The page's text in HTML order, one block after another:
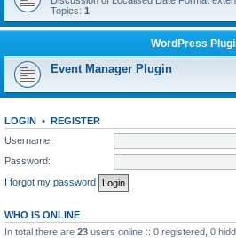
Topics: 1
WordPress
Event Manager Plugin
LOGIN • REGISTER
Username:
Password:
I forgot my password
WHO IS ONLINE
In total there are 23 users online :: 0 registered, 0